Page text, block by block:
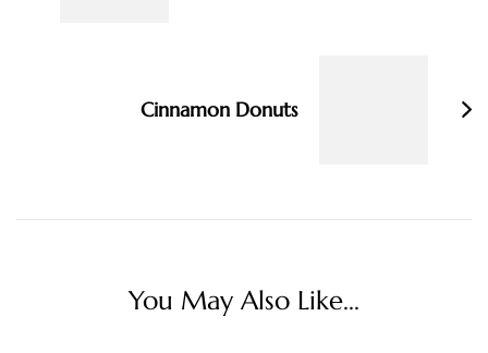
Cinnamon Donuts
You May Also Like...